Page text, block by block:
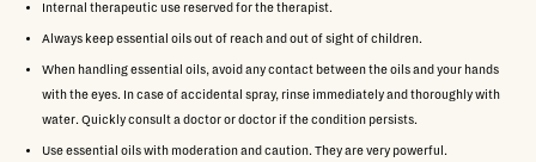
Internal therapeutic use reserved for the therapist.
Always keep essential oils out of reach and out of sight of children.
When handling essential oils, avoid any contact between the oils and your hands
with the eyes. In case of accidental spray, rinse immediately and thoroughly with
water. Quickly consult a doctor or doctor if the condition persists.
Use essential oils with moderation and caution. They are very powerful.